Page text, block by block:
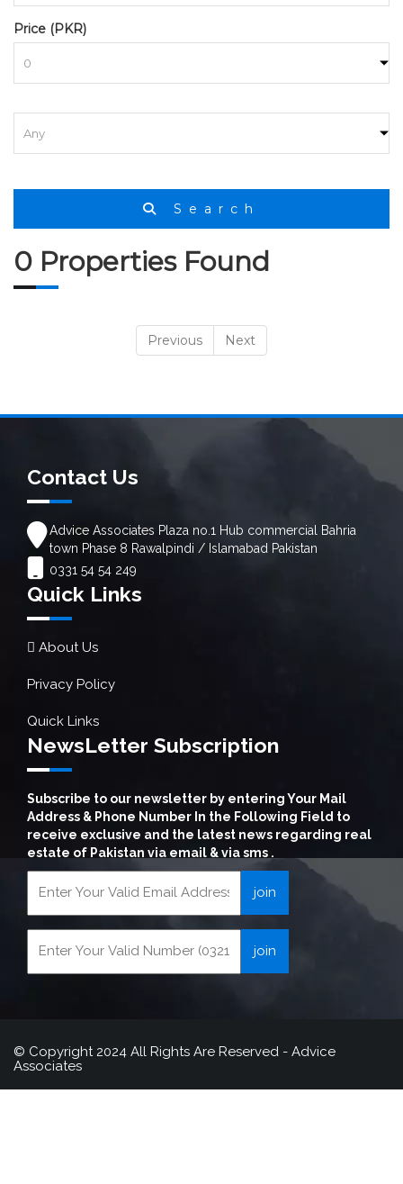
Price (PKR)
Search
0 Properties Found
Previous Next
Contact Us
Advice Associates Plaza no.1 Hub commercial Bahria
town Phase 8 Rawalpindi / Islamabad Pakistan
0331 54 54 249
Quick Links
About Us
Privacy Policy
Quick Links
NewsLetter Subscription
Subscribe to our newsletter by entering Your Mail
Address & Phone Number In the Following Field to
receive exclusive and the latest news regarding real
estate of Pakistan via email & via sms .
© Copyright 2024 All Rights Are Reserved - Advice
Associates